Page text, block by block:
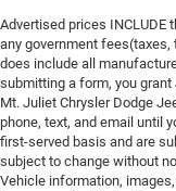
Advertised prices INCLUDE
any government
does include all
submitting a form, you
Mt. Juliet Chrysler Dodge
phone, text, and email until
first-served basis and are
subject to change without
Vehicle information,